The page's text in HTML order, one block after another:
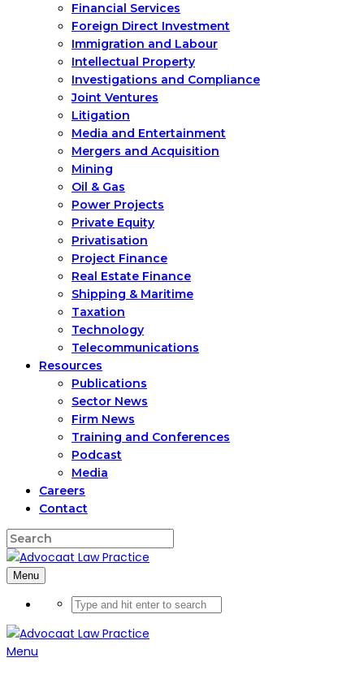
Financial Services
Foreign Direct Investment
Immigration and Labour
Intellectual Property
Investigations and Compliance
Joint Ventures
Litigation
Media and Entertainment
Mergers and Acquisition
Mining
Oil & Gas
Power Projects
Private Equity
Privatisation
Project Finance
Real Estate Finance
Shipping & Maritime
Taxation
Technology
Telecommunications
Resources
Publications
Sector News
Firm News
Training and Conferences
Podcast
Media
Careers
Contact
Menu
Menu